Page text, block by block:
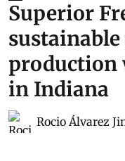
Superior
production
in Indiana
Rocio Álvarez